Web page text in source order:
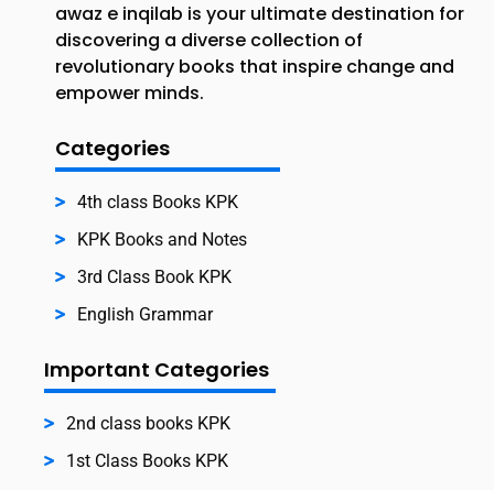
awaz e inqilab is your ultimate destination for
discovering a diverse collection of
revolutionary books that inspire change and
empower minds.
Categories
4th class Books KPK
KPK Books and Notes
3rd Class Book KPK
English Grammar
Important Categories
2nd class books KPK
1st Class Books KPK